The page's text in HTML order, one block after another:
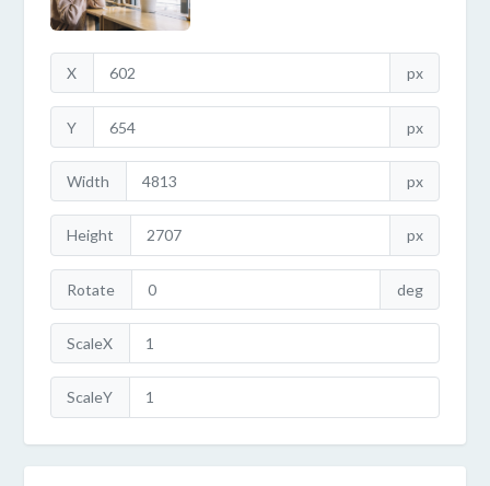
X px
Y px
Width px
Height px
Rotate deg
ScaleX
ScaleY